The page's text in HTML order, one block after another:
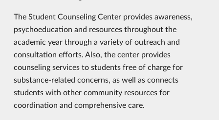
The Student Counseling Center provides awareness,
psychoeducation and resources throughout the
academic year through a variety of outreach and
consultation efforts. Also, the center provides
counseling services to students free of charge for
substance-related concerns, as well as connects
students with other community resources for
coordination and comprehensive care.